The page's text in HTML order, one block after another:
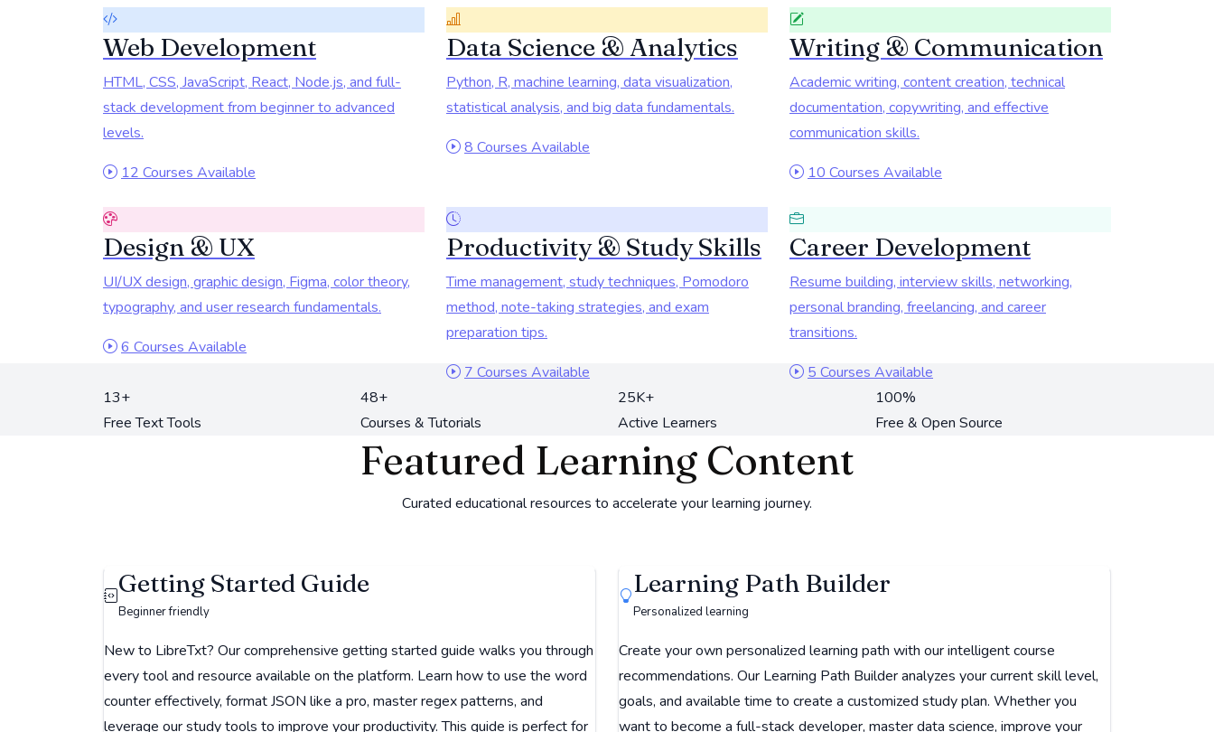
Web Development
HTML, CSS, JavaScript, React, Node.js, and full-
stack development from beginner to advanced
levels.
12 Courses Available
Data Science & Analytics
Python, R, machine learning, data visualization,
statistical analysis, and big data fundamentals.
8 Courses Available
Writing & Communication
Academic writing, content creation, technical
documentation, copywriting, and effective
communication skills.
10 Courses Available
Design & UX
UI/UX design, graphic design, Figma, color theory,
typography, and user research fundamentals.
6 Courses Available
Productivity & Study Skills
Time management, study techniques, Pomodoro
method, note-taking strategies, and exam
preparation tips.
7 Courses Available
Career Development
Resume building, interview skills, networking,
personal branding, freelancing, and career
transitions.
5 Courses Available
13+
Free Text Tools
48+
Courses & Tutorials
25K+
Active Learners
100%
Free & Open Source
Featured Learning Content
Curated educational resources to accelerate your learning journey.
Getting Started Guide
Beginner friendly
New to LibreTxt? Our comprehensive getting started guide walks you through
every tool and resource available on the platform. Learn how to use the word
counter effectively, format JSON like a pro, master regex patterns, and
leverage our study tools to improve your productivity. This guide is perfect for
Learning Path Builder
Personalized learning
Create your own personalized learning path with our intelligent course
recommendations. Our Learning Path Builder analyzes your current skill level,
goals, and available time to create a customized study plan. Whether you
want to become a full-stack developer, master data science, improve your